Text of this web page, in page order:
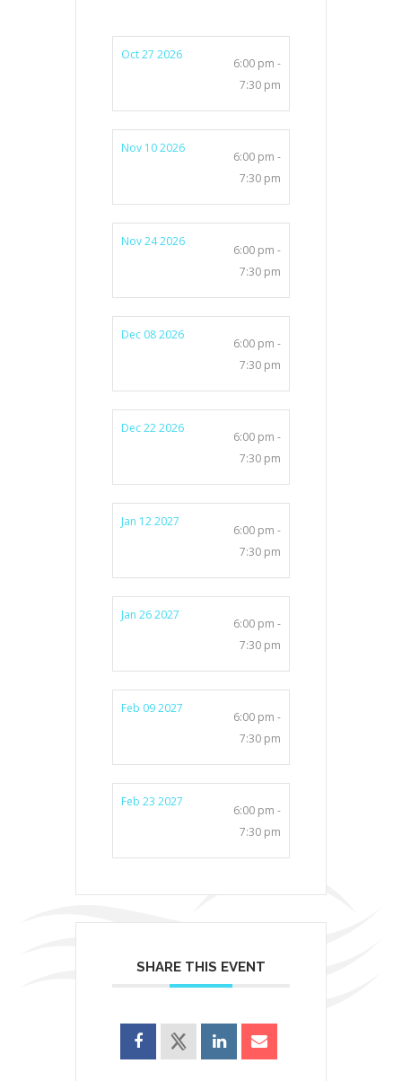
Oct 27 2026
6:00 pm -
7:30 pm
Nov 10 2026
6:00 pm -
7:30 pm
Nov 24 2026
6:00 pm -
7:30 pm
Dec 08 2026
6:00 pm -
7:30 pm
Dec 22 2026
6:00 pm -
7:30 pm
Jan 12 2027
6:00 pm -
7:30 pm
Jan 26 2027
6:00 pm -
7:30 pm
Feb 09 2027
6:00 pm -
7:30 pm
Feb 23 2027
6:00 pm -
7:30 pm
SHARE THIS EVENT